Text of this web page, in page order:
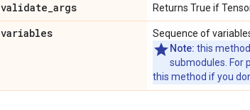
validate_args Returns True if
variables
Sequence of
Note: this
submodules. For
this method if you